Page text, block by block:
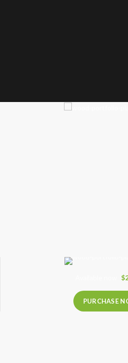
PURCHASE